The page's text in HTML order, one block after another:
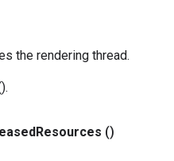
the rendering thread.
Resources ()